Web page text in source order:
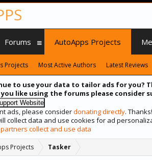
to use your data to tailor ads for you?
like using the forums please consider
ads, please considerdonating directly. Thanks!
collect data and use cookies for ad
collect and use data
Projects Tasker
Forums AutoApps Projects
Projects Most Active Authors Latest Reviews